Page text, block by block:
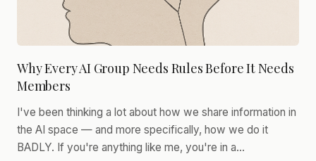
Why Every AI Group Needs Rules Before It Needs
Members
I've been thinking a lot about how we share information in
the AI space — and more specifically, how we do it
BADLY. If you're anything like me, you're in a…